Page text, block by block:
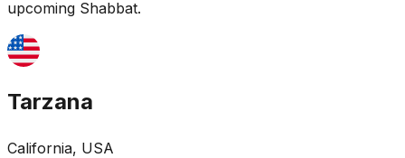
upcoming Shabbat.
Tarzana
California, USA